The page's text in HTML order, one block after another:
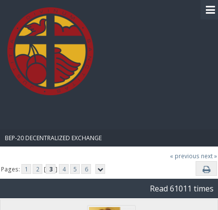
BEP-20 DECENTRALIZED EXCHANGE
« previous next »
Pages:
1 2 [ 3 ] 4 5 6
Read 61011 times